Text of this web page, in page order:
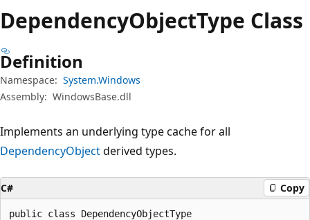
DependencyObjectType Class
Definition
Namespace: System.Windows
Assembly: WindowsBase.dll
Implements an underlying type cache for all
DependencyObjectderived types.
C# Copy
public class DependencyObjectType